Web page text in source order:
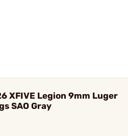
XFIVE Legion 9mm Luger
SAO Gray